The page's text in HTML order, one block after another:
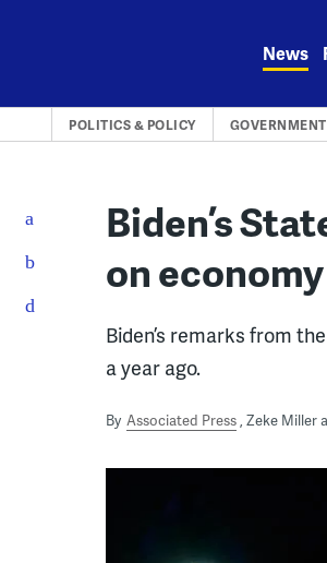
News
POLITICS & POLICY GOVERNMENT
Biden’s
on economy
Biden’s remarks from
a year ago.
By Associated Press Zeke Miller